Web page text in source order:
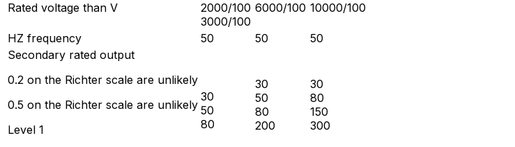
Rated voltage than V
2000/100
3000/100
6000/100 10000/100
HZ frequency 50 50
50
Secondary rated output
0.2 on the Richter scale are unlikely
0.5 on the Richter scale are unlikely
Level 1
30
50
80
30
50
80
200
30
80
150
300